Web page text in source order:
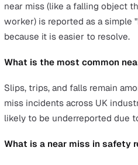
Safety Manager's
Clean Skewed
Trends
Cleaning skewed data
historical reports to identify
miscategorisation. A useful
volumes against minor